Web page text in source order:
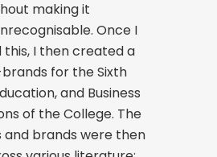
making it
Once I
this, I then created a
for the Sixth
and Business
of the College. The
and brands were then